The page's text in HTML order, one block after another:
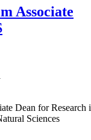
Associate
Dean for Research
Sciences